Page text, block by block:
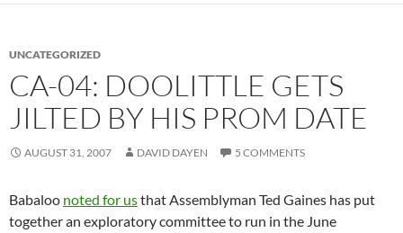
UNCATEGORIZED
CA-04: DOOLITTLE GETS
JILTED BY HIS PROM DATE
AUGUST 31, 2007 DAVID DAYEN 5 COMMENTS
Babaloo noted for usthat Assemblyman Ted Gaines has put
together an exploratory committee to run in the June